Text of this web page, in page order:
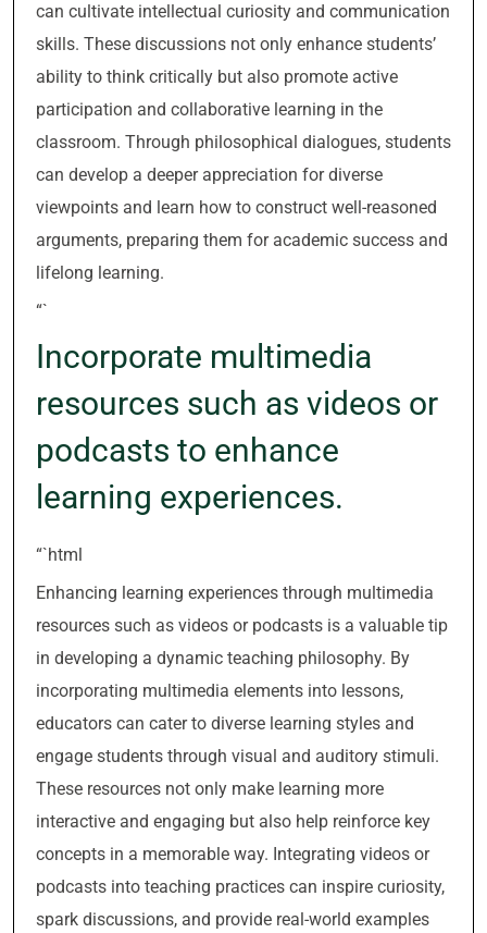
can cultivate intellectual curiosity and communication
skills. These discussions not only enhance students’
ability to think critically but also promote active
participation and collaborative learning in the
classroom. Through philosophical dialogues, students
can develop a deeper appreciation for diverse
viewpoints and learn how to construct well-reasoned
arguments, preparing them for academic success and
lifelong learning.
“`
Incorporate multimedia
resources such as videos or
podcasts to enhance
learning experiences.
“`html
Enhancing learning experiences through multimedia
resources such as videos or podcasts is a valuable tip
in developing a dynamic teaching philosophy. By
incorporating multimedia elements into lessons,
educators can cater to diverse learning styles and
engage students through visual and auditory stimuli.
These resources not only make learning more
interactive and engaging but also help reinforce key
concepts in a memorable way. Integrating videos or
podcasts into teaching practices can inspire curiosity,
spark discussions, and provide real-world examples